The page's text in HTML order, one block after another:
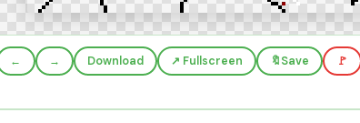
← → Download ↗️ Fullscreen 🔖Save 🚩